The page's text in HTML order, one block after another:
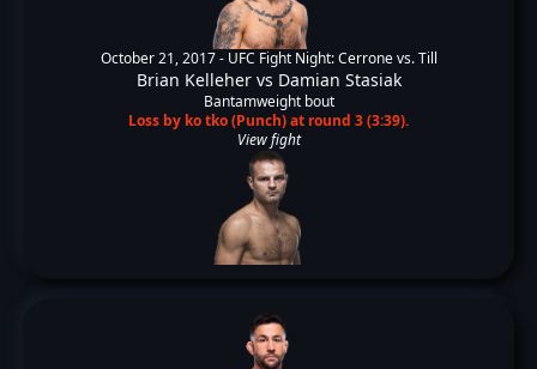
October 21, 2017 - UFC Fight Night: Cerrone vs. Till
Brian Kellehervs Damian Stasiak
Bantamweight bout
Loss by ko tko (Punch) at round 3 (3:39).
View fight